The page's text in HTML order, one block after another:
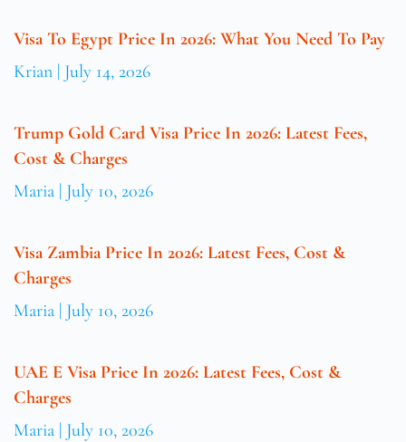
Visa To Egypt Price In 2026: What You Need To Pay
Krian July 14, 2026
Trump Gold Card Visa Price In 2026: Latest Fees,
Cost & Charges
Maria July 10, 2026
Visa Zambia Price In 2026: Latest Fees, Cost &
Charges
Maria July 10, 2026
UAE E Visa Price In 2026: Latest Fees, Cost &
Charges
Maria July 10, 2026